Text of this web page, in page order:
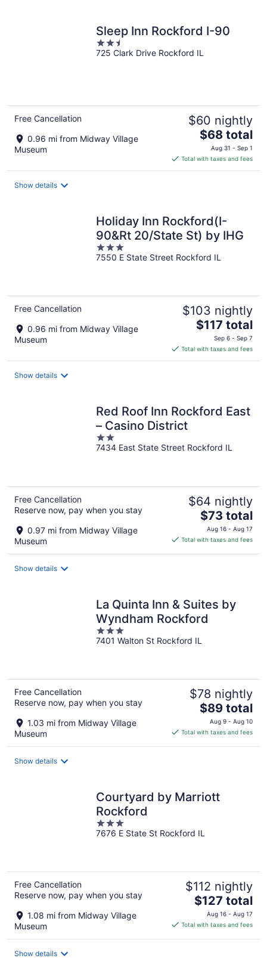
Sleep Inn Rockford I-90
2.5
out
725 Clark Drive Rockford IL
Free Cancellation
0.96 mi from Midway Village
Museum
$60 nightly
The
price
is
$68
$68 total
Aug 31 - Sep 1
Total with taxes and fees
Show details
Holiday Inn Rockford(I-
90&Rt 20/State St) by IHG
3
out
7550 E State Street Rockford IL
Free Cancellation
0.96 mi from Midway Village
Museum
$103 nightly
The
price
is
$117
$117 total
Sep 6 - Sep 7
Total with taxes and fees
Show details
Red Roof Inn Rockford East
– Casino District
2
out
7434 East State Street Rockford IL
Free Cancellation
Reserve now, pay when you stay
0.97 mi from Midway Village
Museum
$64 nightly
The
price
is
$73 total
Aug 16 - Aug 17
Total with taxes and fees
Show details
La Quinta Inn & Suites by
Wyndham Rockford
3
out
7401 Walton St Rockford IL
Free Cancellation
Reserve now, pay when you stay
1.03 mi from Midway Village
Museum
$78 nightly
The
price
is
$89 total
Aug 9 - Aug 10
Total with taxes and fees
Show details
Courtyard by Marriott
Rockford
3
out
7676 E State St Rockford IL
Free Cancellation
Reserve now, pay when you stay
1.08 mi from Midway Village
Museum
$112 nightly
The
price
is
$127 total
Aug 16 - Aug 17
Total with taxes and fees
Show details